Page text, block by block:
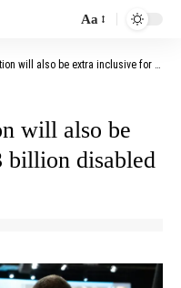
Aa
be extra inclusive for 1.3 billion disabled folks
will also be
billion disabled